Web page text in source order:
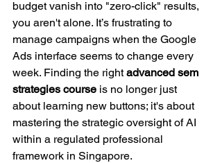
budget vanish into "zero-click" results,
you aren't alone. It’s frustrating to
manage campaigns when the Google
Ads interface seems to change every
week. Finding the right advanced sem
strategies course is no longer just
about learning new buttons; it's about
mastering the strategic oversight of AI
within a regulated professional
framework in Singapore.